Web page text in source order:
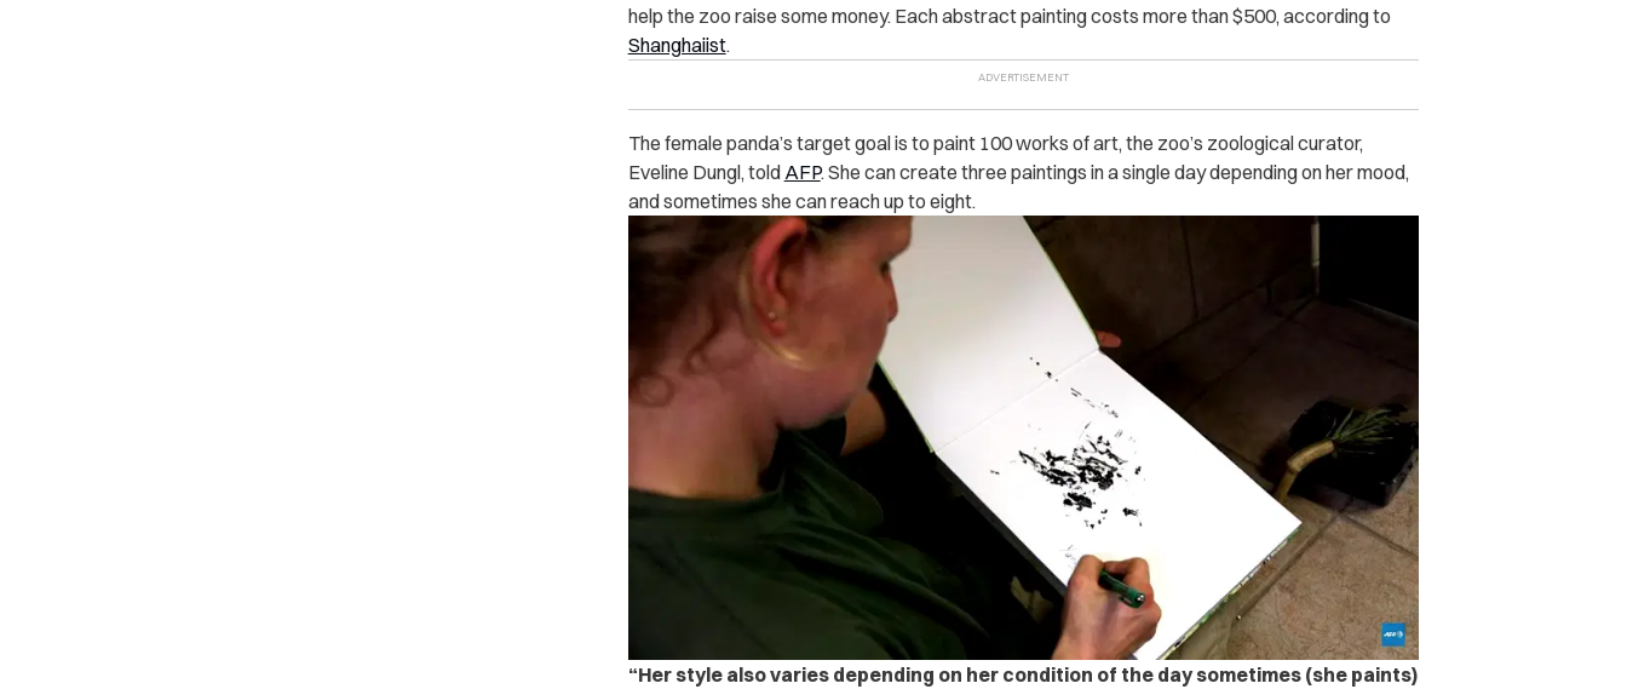
help the zoo raise some money. Each abstract painting costs more than $500, according to
Shanghaiist.
The female panda’s target goal is to paint 100 works of art, the zoo’s zoological curator,
Eveline Dungl, told AFP. She can create three paintings in a single day depending on her mood,
and sometimes she can reach up to eight.
“Her style also varies depending on her condition of the day sometimes (she paints)